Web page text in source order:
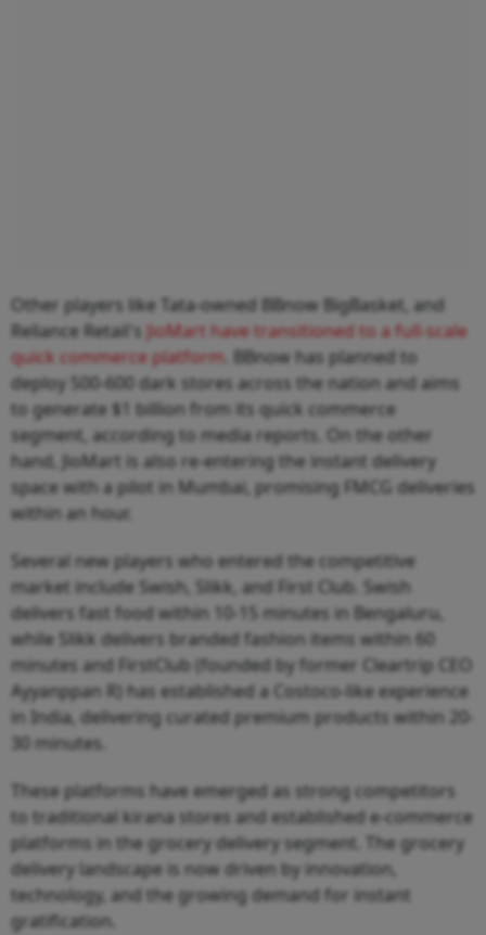
Other players like Tata-owned BBnow BigBasket, and
Reliance Retail's JioMart have transitioned to a full-scale
quick commerce platform . BBnow has planned to
deploy 500-600 dark stores across the nation and aims
to generate $1 billion from its quick commerce
segment, according to media reports. On the other
hand, JioMart is also re-entering the instant delivery
space with a pilot in Mumbai, promising FMCG deliveries
within an hour.
Several new players who entered the competitive
market include Swish, Slikk, and First Club. Swish
delivers fast food within 10-15 minutes in Bengaluru,
while Slikk delivers branded fashion items within 60
minutes and FirstClub (founded by former Cleartrip CEO
Ayyanppan R) has established a Costoco-like experience
in India, delivering curated premium products within 20-
30 minutes.
These platforms have emerged as strong competitors
to traditional kirana stores and established e-commerce
platforms in the grocery delivery segment. The grocery
delivery landscape is now driven by innovation,
technology, and the growing demand for instant
gratification.